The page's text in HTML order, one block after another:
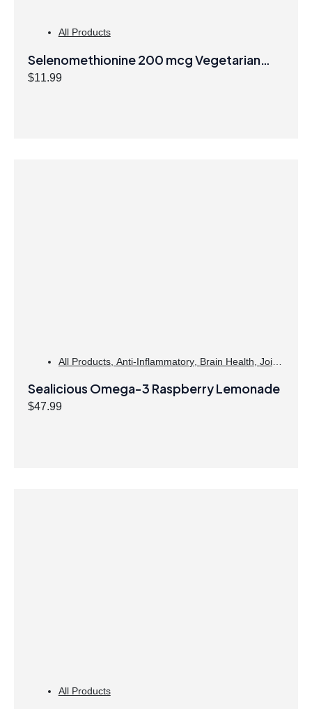
All Products
Selenomethionine 200 mcg Vegetarian
Capsules
$11.99
All Products, Anti-Inflammatory, Brain Health Joint
Sealicious Omega-3 Raspberry Lemonade
$47.99
All Products